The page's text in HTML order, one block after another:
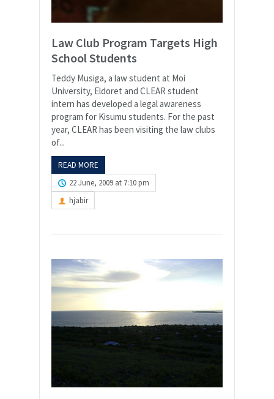
Law Club Program Targets High
School Students
Teddy Musiga, a law student at Moi
University, Eldoret and CLEAR student
intern has developed a legal awareness
program for Kisumu students. For the past
year, CLEAR has been visiting the law clubs
of...
READ MORE
22 June, 2009 at 7:10 pm
hjabir